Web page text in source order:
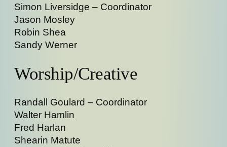
Simon Liversidge – Coordinator
Jason Mosley
Robin Shea
Sandy Werner
Worship/Creative
Randall Goulard – Coordinator
Walter Hamlin
Fred Harlan
Shearin Matute